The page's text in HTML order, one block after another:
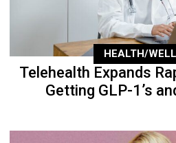
HEALTH/
Telehealth Expands
Getting GLP-1’s